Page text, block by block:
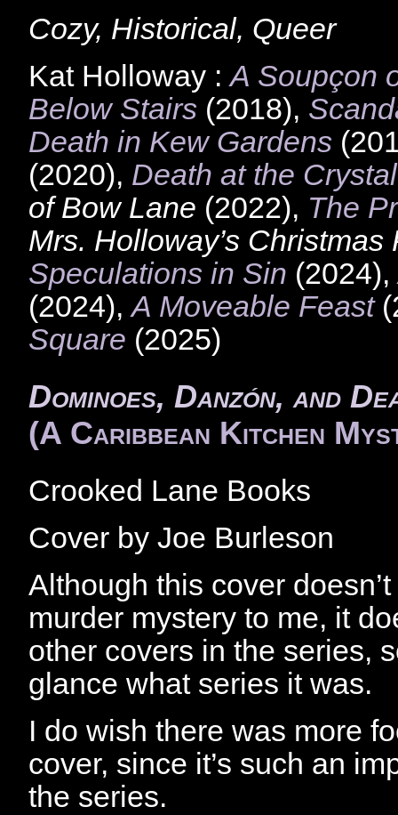
Cozy, Historical, Queer
Kat Holloway :A Soupçon
Below Stairs (2018),
Death in Kew Gardens
(2020), Death at the
of Bow Lane (2022), The
Mrs. Holloway’s Christmas
Speculations in Sin (2024),
(2024),A Moveable Feast
Square (2025)
Dominoes, Danzón, and
(A Caribbean Kitchen
Crooked Lane Books
Cover by Joe Burleson
Although this cover
murder mystery to me, it
other covers in the series,
glance what series it was.
I do wish there was more
cover, since it’s such an
the series.